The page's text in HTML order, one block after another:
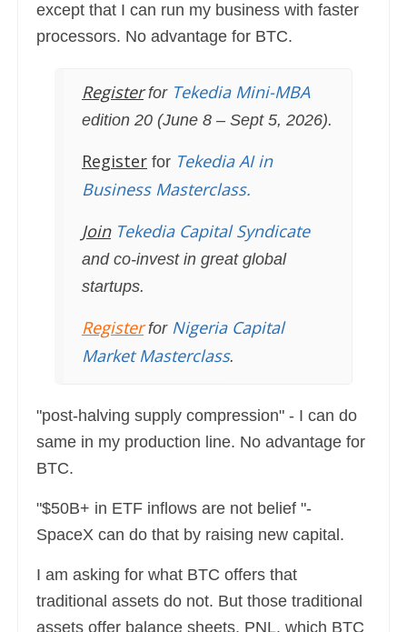
except that I can run my business with faster
processors. No advantage for BTC.
Register for Tekedia Mini-MBA
edition 20 (June 8 – Sept 5, 2026).
Register for Tekedia AI in
Business Masterclass.
JoinTekedia Capital Syndicate
and co-invest in great global
startups.
Registerfor Nigeria Capital
Market Masterclass.
"post-halving supply compression" - I can do
same in my production line. No advantage for
BTC.
"$50B+ in ETF inflows are not belief "-
SpaceX can do that by raising new capital.
I am asking for what BTC offers that
traditional assets do not. But those traditional
assets offer balance sheets, PNL, which BTC